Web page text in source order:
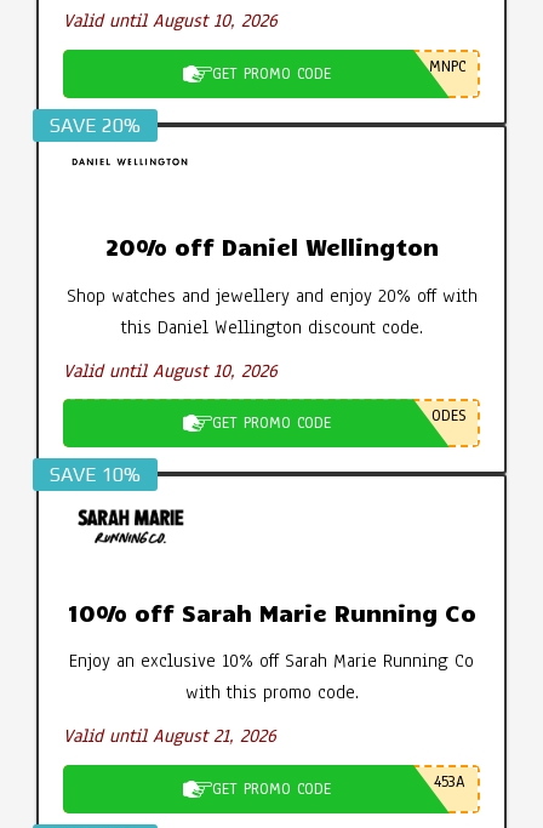
Valid until August 10, 2026
GET PROMO CODE MNPC
SAVE 20%
20% off Daniel Wellington
Shop watches and jewellery and enjoy 20% off with
this Daniel Wellington discount code.
Valid until August 10, 2026
GET PROMO CODE ODES
SAVE 10%
10% off Sarah Marie Running Co
Enjoy an exclusive 10% off Sarah Marie Running Co
with this promo code.
Valid until August 21, 2026
GET PROMO CODE 453A